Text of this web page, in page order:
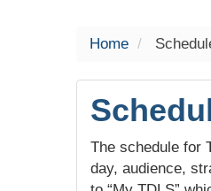
Home
The schedule for
day, audience,